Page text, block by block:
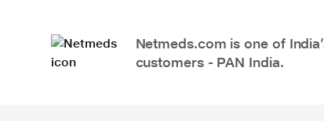
Netmeds.com is one of
customers - PAN India.